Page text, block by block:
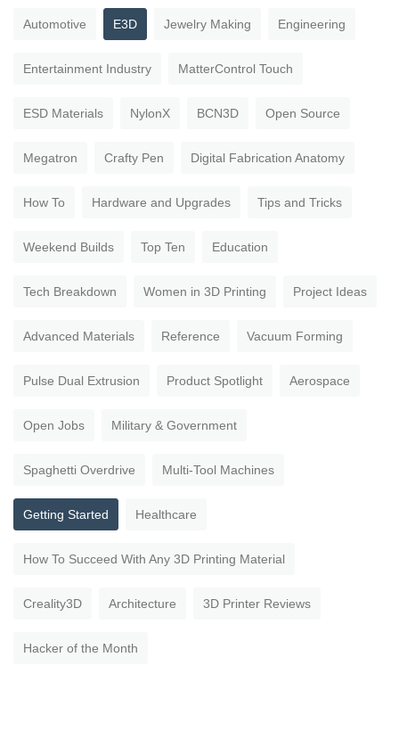
Automotive E3D Jewelry Making Engineering
Entertainment Industry MatterControl Touch
ESD Materials NylonX BCN3D Open Source
Megatron Crafty Pen Digital Fabrication Anatomy
How To Hardware and Upgrades Tips and Tricks
Weekend Builds Top Ten Education
Tech Breakdown Women in 3D Printing Project Ideas
Advanced Materials Reference Vacuum Forming
Pulse Dual Extrusion Product Spotlight Aerospace
Open Jobs Military & Government
Spaghetti Overdrive Multi-Tool Machines
Getting Started Healthcare
How To Succeed With Any 3D Printing Material
Creality3D Architecture 3D Printer Reviews
Hacker of the Month